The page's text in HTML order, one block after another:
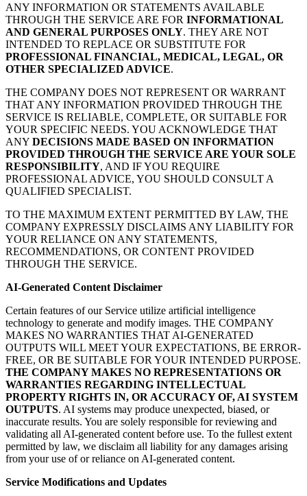
ANY INFORMATION OR STATEMENTS AVAILABLE
THROUGH THE SERVICE ARE FOR INFORMATIONAL
AND GENERAL PURPOSES ONLY. THEY ARE NOT
INTENDED TO REPLACE OR SUBSTITUTE FOR
PROFESSIONAL FINANCIAL, MEDICAL, LEGAL, OR
OTHER SPECIALIZED ADVICE.
THE COMPANY DOES NOT REPRESENT OR WARRANT
THAT ANY INFORMATION PROVIDED THROUGH THE
SERVICE IS RELIABLE, COMPLETE, OR SUITABLE FOR
YOUR SPECIFIC NEEDS. YOU ACKNOWLEDGE THAT
ANY DECISIONS MADE BASED ON INFORMATION
PROVIDED THROUGH THE SERVICE ARE YOUR SOLE
RESPONSIBILITY, AND IF YOU REQUIRE
PROFESSIONAL ADVICE, YOU SHOULD CONSULT A
QUALIFIED SPECIALIST.
TO THE MAXIMUM EXTENT PERMITTED BY LAW, THE
COMPANY EXPRESSLY DISCLAIMS ANY LIABILITY FOR
YOUR RELIANCE ON ANY STATEMENTS,
RECOMMENDATIONS, OR CONTENT PROVIDED
THROUGH THE SERVICE.
AI-Generated Content Disclaimer
Certain features of our Service utilize artificial intelligence
technology to generate and modify images. THE COMPANY
MAKES NO WARRANTIES THAT AI-GENERATED
OUTPUTS WILL MEET YOUR EXPECTATIONS, BE ERROR-
FREE, OR BE SUITABLE FOR YOUR INTENDED PURPOSE.
THE COMPANY MAKES NO REPRESENTATIONS OR
WARRANTIES REGARDING INTELLECTUAL
PROPERTY RIGHTS IN, OR ACCURACY OF, AI SYSTEM
OUTPUTS. AI systems may produce unexpected, biased, or
inaccurate results. You are solely responsible for reviewing and
validating all AI-generated content before use. To the fullest extent
permitted by law, we disclaim all liability for any damages arising
from your use of or reliance on AI-generated content.
Service Modifications and Updates